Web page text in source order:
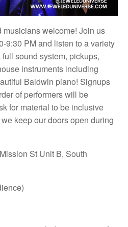
musicians welcome! Join us
9:30 PM and listen to a variety
sound system, pickups,
instruments including
Baldwin piano! Signups
of performers will be
for material to be inclusive
keep our doors open during
St Unit B, South